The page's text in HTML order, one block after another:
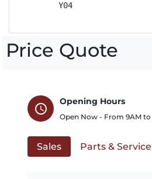
        Y04
Price Quote
schedule
Opening Hours
Open Now - From 9AM to
Sales Parts & Service